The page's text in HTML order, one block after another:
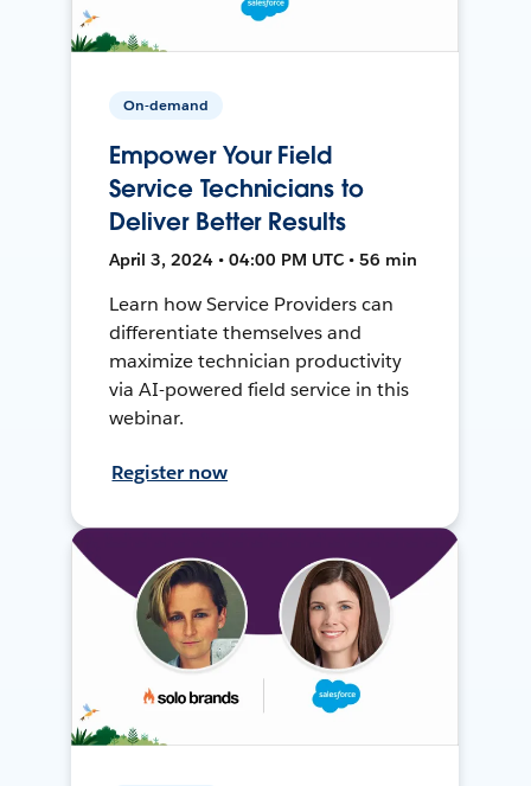
On-demand
Empower Your Field
Service Technicians to
Deliver Better Results
April 3, 2024 • 04:00 PM UTC • 56 min
Learn how Service Providers can
differentiate themselves and
maximize technician productivity
via AI-powered field service in this
webinar.
Register now